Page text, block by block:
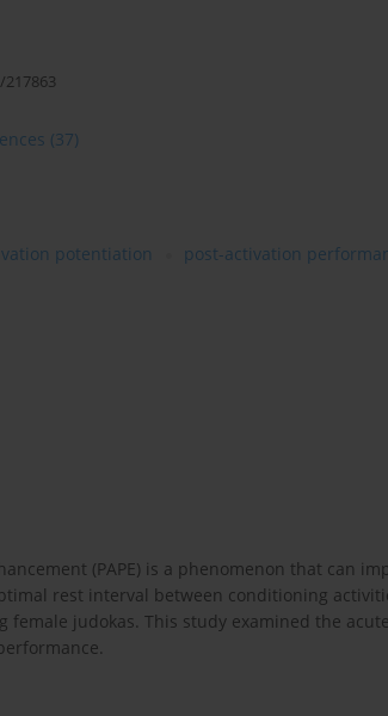
(37)
potentiation post-activation
(PAPE) is a phenomenon that can
rest interval between conditioning
female judokas. This study examined the